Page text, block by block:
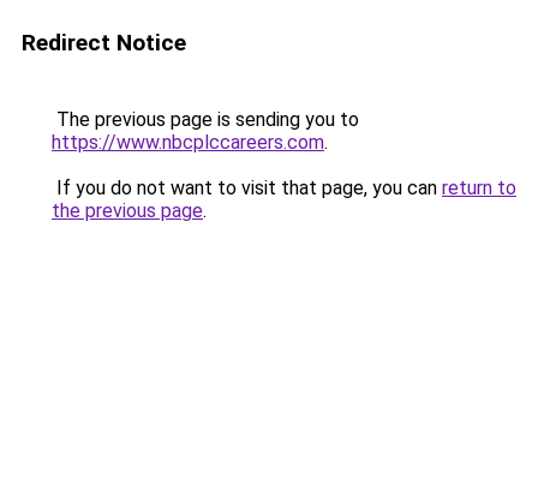
Redirect Notice
The previous page is sending you to
https://www.nbcplccareers.com.
If you do not want to visit that page, you can return to
the previous page.